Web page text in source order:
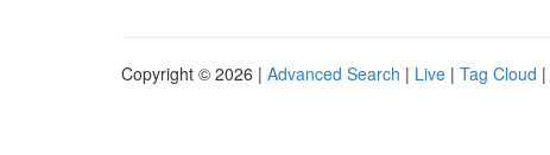
Copyright © 2026 | Advanced Search | Live | Tag Cloud |